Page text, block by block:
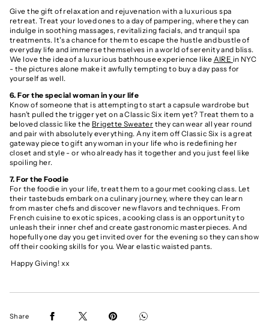
Give the gift of relaxation and rejuvenation with a luxurious spa
retreat. Treat your loved ones to a day of pampering, where they can
indulge in soothing massages, revitalizing facials, and tranquil spa
treatments. It's a chance for them to escape the hustle and bustle of
everyday life and immerse themselves in a world of serenity and bliss.
We love the idea of a luxurious bathhouse experience like AIRE in NYC
- the pictures alone make it awfully tempting to buy a day pass for
yourself as well.
6. For the special woman in your life
Know of someone that is attempting to start a capsule wardrobe but
hasn’t pulled the trigger yet on a Classic Six item yet? Treat them to a
beloved classic like the Brigette Sweater they can wear all year round
and pair with absolutely everything. Any item off Classic Six is a great
gateway piece to gift any woman in your life who is redefining her
closet and style - or who already has it together and you just feel like
spoiling her.
7. For the Foodie
For the foodie in your life, treat them to a gourmet cooking class. Let
their tastebuds embark on a culinary journey, where they can learn
from master chefs and discover new flavors and techniques. From
French cuisine to exotic spices, a cooking class is an opportunity to
unleash their inner chef and create gastronomic masterpieces. And
hopefully one day you get invited over for the evening so they can show
off their cooking skills for you. Wear elastic waisted pants.
Happy Giving! xx
Share